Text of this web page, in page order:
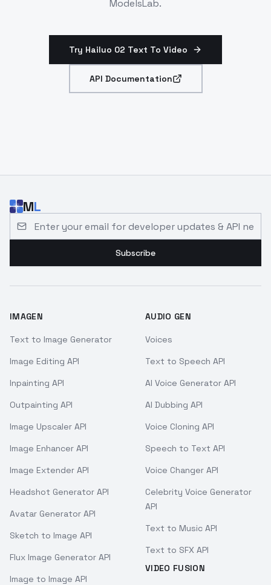
ModelsLab.
Try Hailuo 02 Text To Video
API Documentation
ML
Subscribe
IMAGEN
Text to Image Generator
Image Editing API
Inpainting API
Outpainting API
Image Upscaler API
Image Enhancer API
Image Extender API
Headshot Generator API
Avatar Generator API
Sketch to Image API
Flux Image Generator API
Image to Image API
AUDIO GEN
Voices
Text to Speech API
AI Voice Generator API
AI Dubbing API
Voice Cloning API
Speech to Text API
Voice Changer API
Celebrity Voice Generator
API
Text to Music API
Text to SFX API
VIDEO FUSION